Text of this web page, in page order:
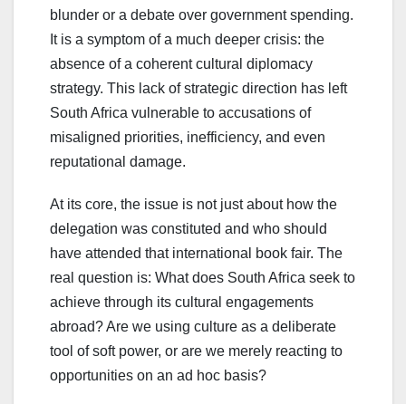
blunder or a debate over government spending.
It is a symptom of a much deeper crisis: the
absence of a coherent cultural diplomacy
strategy. This lack of strategic direction has left
South Africa vulnerable to accusations of
misaligned priorities, inefficiency, and even
reputational damage.
At its core, the issue is not just about how the
delegation was constituted and who should
have attended that international book fair. The
real question is: What does South Africa seek to
achieve through its cultural engagements
abroad? Are we using culture as a deliberate
tool of soft power, or are we merely reacting to
opportunities on an ad hoc basis?